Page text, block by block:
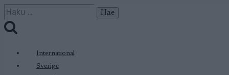
Siirry
sisältöön
Haku:
International
Sverige